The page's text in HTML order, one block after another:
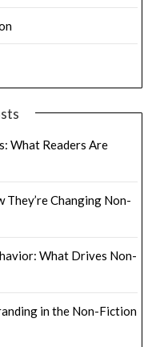
What Readers Are
They’re Changing Non-
What Drives Non-
in the Non-Fiction